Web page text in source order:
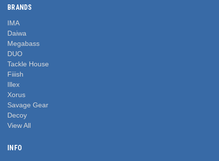
BRANDS
IMA
Daiwa
Megabass
DUO
Tackle House
Fiiish
Illex
Xorus
Savage Gear
Decoy
View All
INFO